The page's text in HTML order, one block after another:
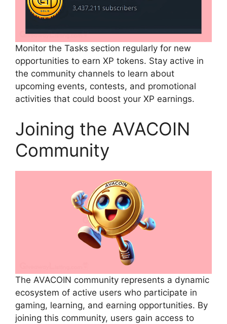
Monitor the Tasks section regularly for new
opportunities to earn XP tokens. Stay active in
the community channels to learn about
upcoming events, contests, and promotional
activities that could boost your XP earnings.
Joining the AVACOIN
Community
The AVACOIN community represents a dynamic
ecosystem of active users who participate in
gaming, learning, and earning opportunities. By
joining this community, users gain access to